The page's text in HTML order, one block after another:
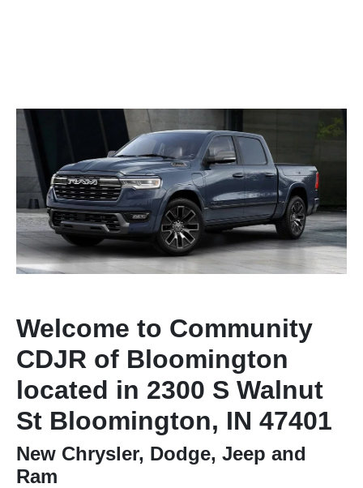
Welcome to Community
CDJR of Bloomington
located in 2300 S Walnut
St Bloomington, IN 47401
New Chrysler, Dodge, Jeep and
Ram